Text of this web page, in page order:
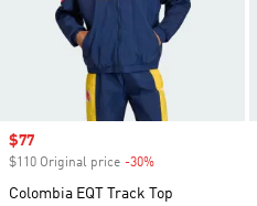
Sale price
$77
$110 Original price -30%
Colombia EQT Track Top